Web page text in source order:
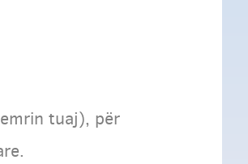
tuaj), për